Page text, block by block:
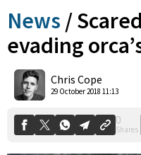
News /
evading
Chris Cope
29 October 2018 11:13
Shares